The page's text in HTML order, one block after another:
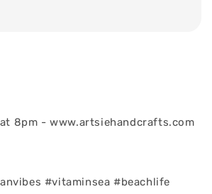
8pm - www.artsiehandcrafts.com
#vitaminsea #beachlife